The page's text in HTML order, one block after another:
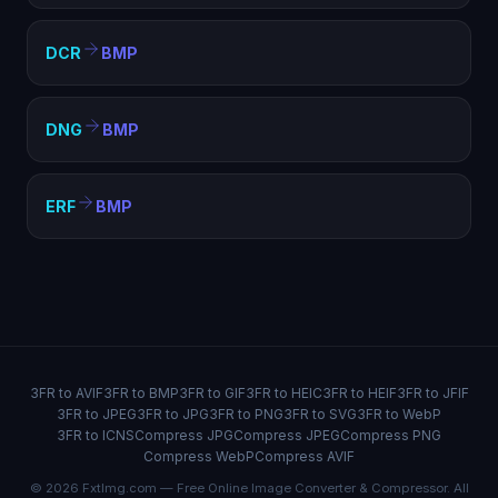
DCR BMP
DNG BMP
ERF BMP
3FR to AVIF3FR to BMP3FR to GIF3FR to HEIC3FR to HEIF3FR to JFIF
3FR to JPEG3FR to JPG3FR to PNG3FR to SVG3FR to WebP
3FR to ICNSCompress JPGCompress JPEGCompress PNG
Compress WebPCompress AVIF
© 2026 FxtImg.com — Free Online Image Converter & Compressor. All